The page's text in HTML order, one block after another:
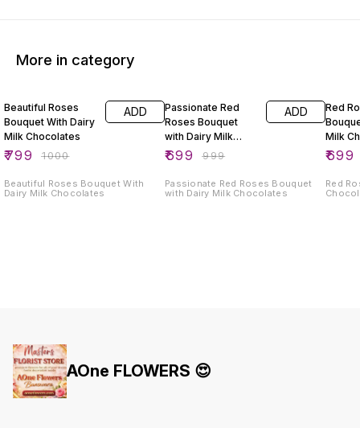
More in category
Beautiful Roses
Bouquet With Dairy
Milk Chocolates
₹799 ₹1000
ADD
Beautiful Roses Bouquet With
Dairy Milk Chocolates
Passionate Red
Roses Bouquet
with Dairy Milk
Chocolates
₹699 ₹999
ADD
Passionate Red Roses Bouquet
with Dairy Milk Chocolates
Red
Milk
₹699
Red
AOne FLOWERS 😍